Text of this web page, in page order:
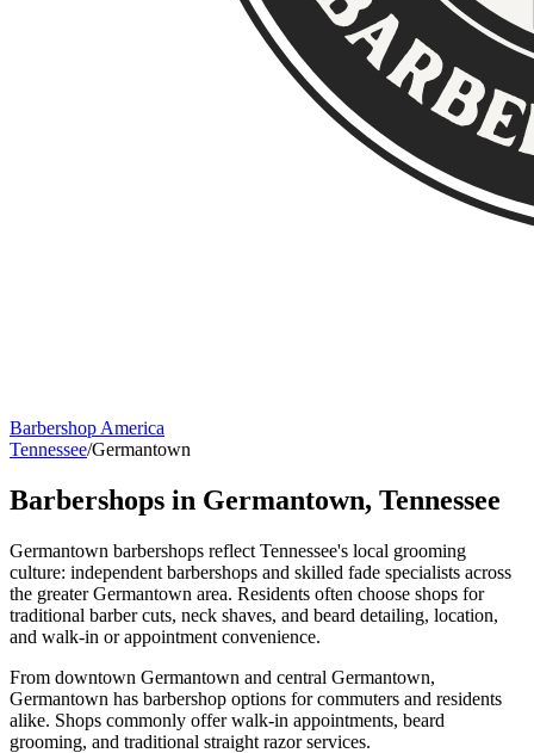
Barbershop America
Tennessee/Germantown
Barbershops in Germantown, Tennessee
Germantown barbershops reflect Tennessee's local grooming
culture: independent barbershops and skilled fade specialists across
the greater Germantown area. Residents often choose shops for
traditional barber cuts, neck shaves, and beard detailing, location,
and walk-in or appointment convenience.
From downtown Germantown and central Germantown,
Germantown has barbershop options for commuters and residents
alike. Shops commonly offer walk-in appointments, beard
grooming, and traditional straight razor services.